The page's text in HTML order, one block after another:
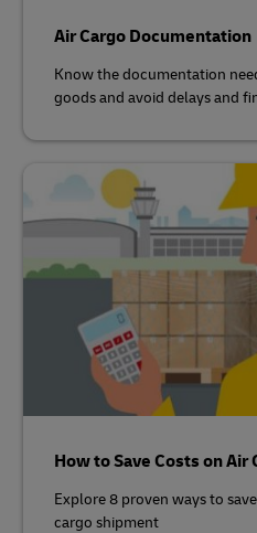
Air Cargo Documentation
Know the documentation
goods and avoid delays and
How to Save Costs on Air
Explore 8 proven ways to
cargo shipment